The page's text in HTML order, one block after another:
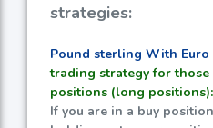
strategies:
Pound sterling With Euro
trading strategy for
positions (long positions):
If you are in a buy